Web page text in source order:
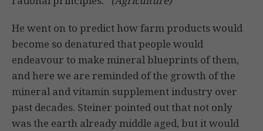
He went on to predict how farm products would
become so denatured that people would
endeavour to make mineral blueprints of them,
and here we are reminded of the growth of the
mineral and vitamin supplement industry over
past decades. Steiner pointed out that not only
was the earth already middle­ aged, but it would